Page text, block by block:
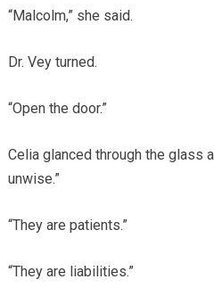
“Malcolm,” she said.
Dr. Vey turned.
“Open the door.”
Celia glanced through the glass
unwise.”
“They are patients.”
“They are liabilities.”